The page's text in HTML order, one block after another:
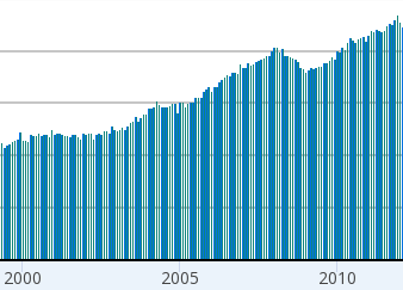
2000 2005 2010